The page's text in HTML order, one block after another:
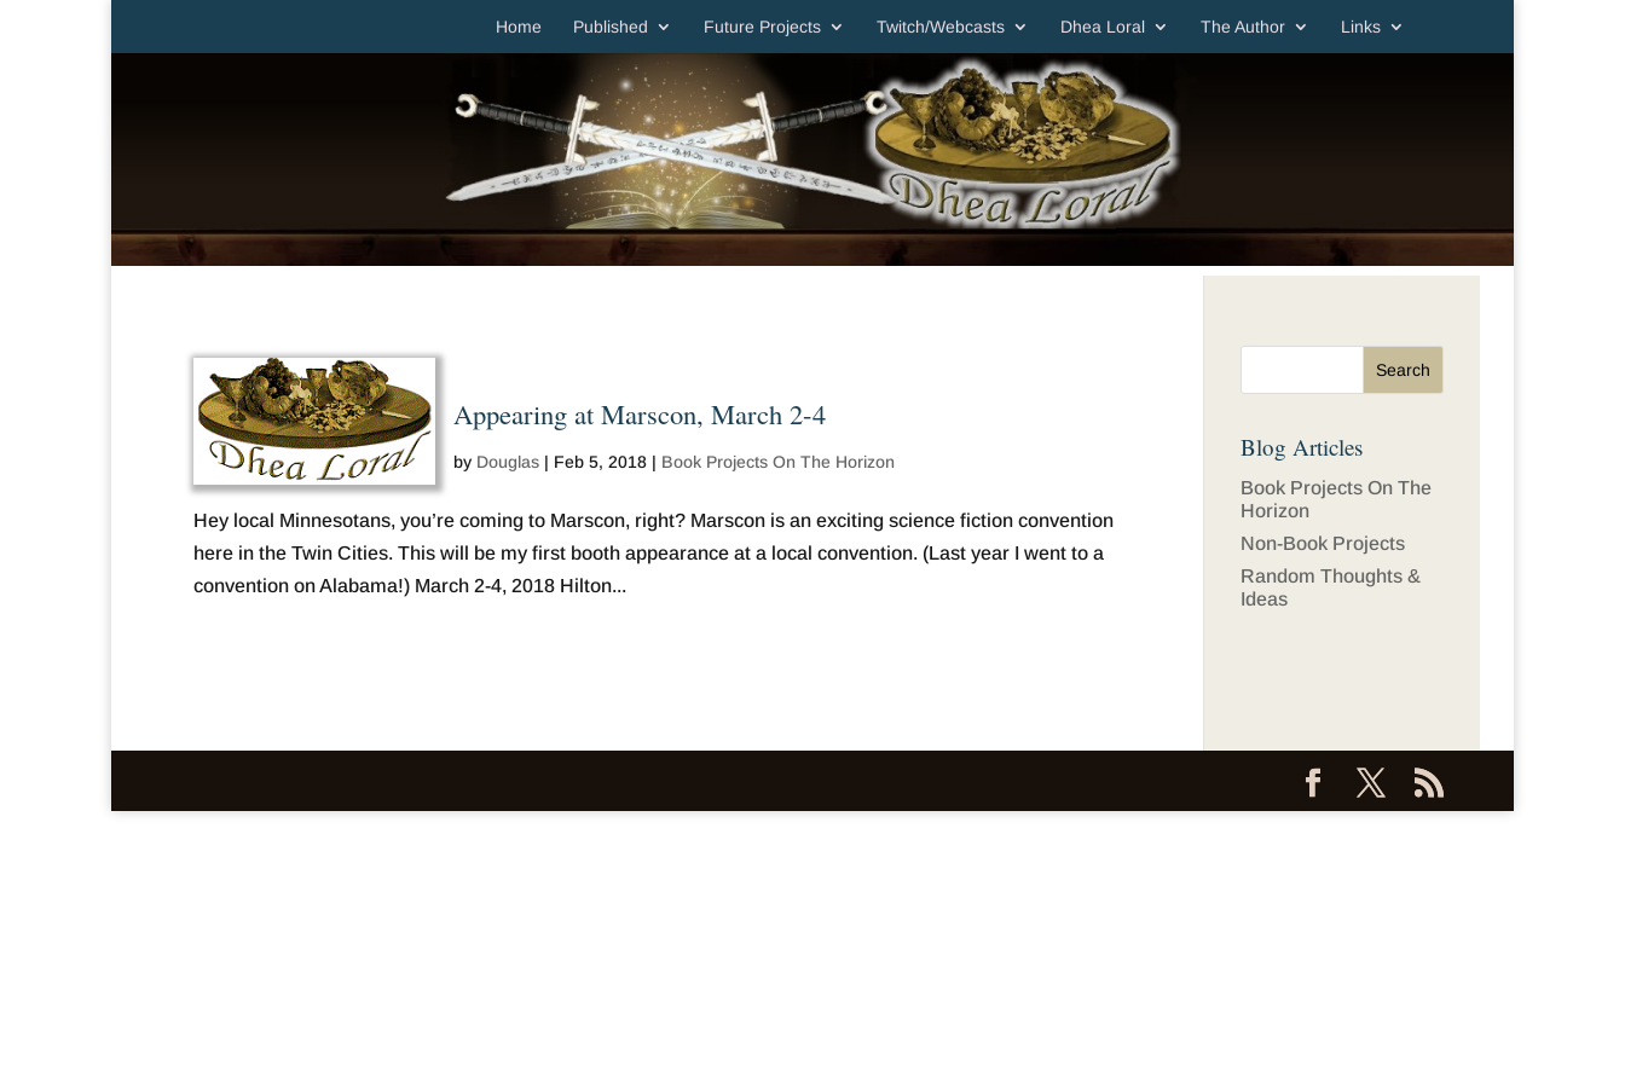
Home Published Future Projects Twitch/Webcasts Dhea Loral The Author Links
Appearing at Marscon, March 2-4
by Douglas | Feb 5, 2018 | Book Projects On The Horizon
Hey local Minnesotans, you’re coming to Marscon, right? Marscon is an exciting science fiction convention
here in the Twin Cities. This will be my first booth appearance at a local convention. (Last year I went to a
convention on Alabama!) March 2-4, 2018 Hilton...
Blog Articles
Book Projects On The
Horizon
Non-Book Projects
Random Thoughts &
Ideas